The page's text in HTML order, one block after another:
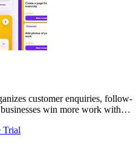
customer enquiries, follow-
win more work without
Trial